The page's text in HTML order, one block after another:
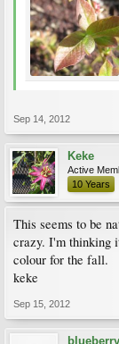
Sep 14, 2012
Keke
Active
10 Years
This seems to be
crazy. I'm thinking
colour for the fall.
keke
Sep 15, 2012